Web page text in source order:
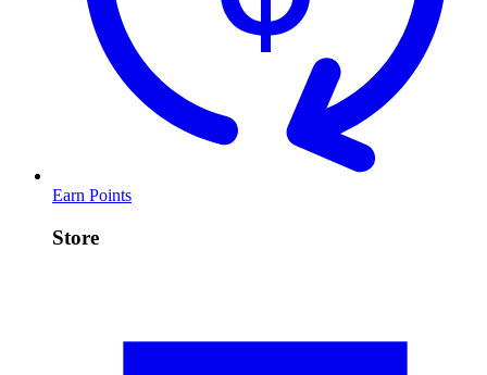
Earn Points
Store